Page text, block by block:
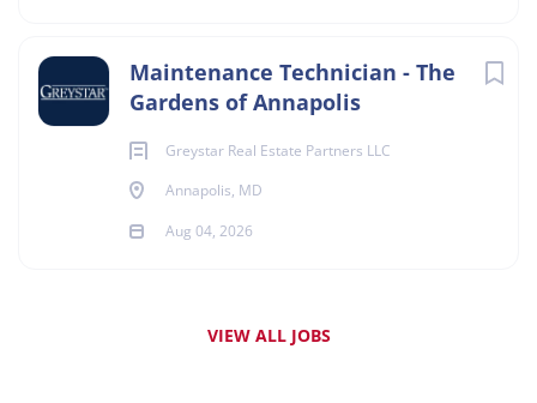
Maintenance Technician - The
Gardens of Annapolis
Greystar Real Estate Partners LLC
Annapolis, MD
Aug 04, 2026
VIEW ALL JOBS